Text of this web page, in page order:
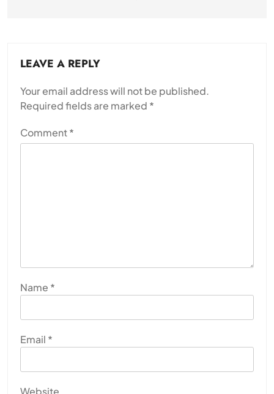
LEAVE A REPLY
Your email address will not be published.
Required fields are marked *
Comment*
Name *
Email *
Website